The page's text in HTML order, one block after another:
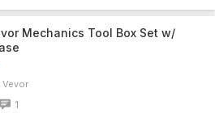
Mechanics Tool Box Set w/
Vevor
1